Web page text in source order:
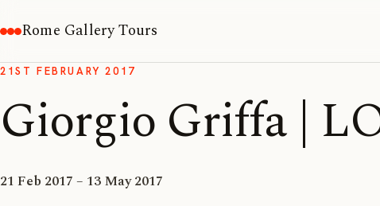
Rome Gallery Tours
21ST FEBRUARY 2017
Giorgio Griffa |
21 Feb 2017 – 13 May 2017